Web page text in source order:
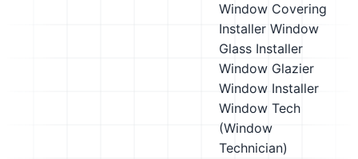
Window Covering
Installer Window
Glass Installer
Window Glazier
Window Installer
Window Tech
(Window
Technician)